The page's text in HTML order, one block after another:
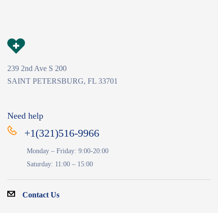
239 2nd Ave S 200
SAINT PETERSBURG, FL 33701
Need help
+1(321)516-9966
Monday – Friday: 9:00-20:00
Saturday: 11:00 – 15:00
Contact Us